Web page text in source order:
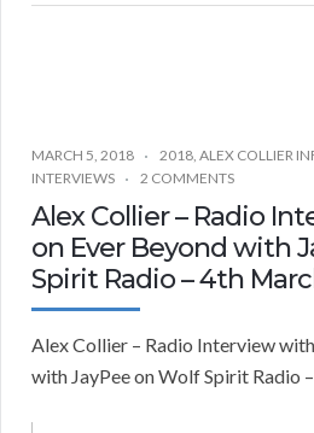
MARCH 5, 2018 2018 ALEX COLLIER
INTERVIEWS
2 COMMENTS
Alex Collier – Radio
on Ever Beyond with
Spirit Radio – 4th
Alex Collier – Radio Interview
with JayPee on Wolf Spirit Radio